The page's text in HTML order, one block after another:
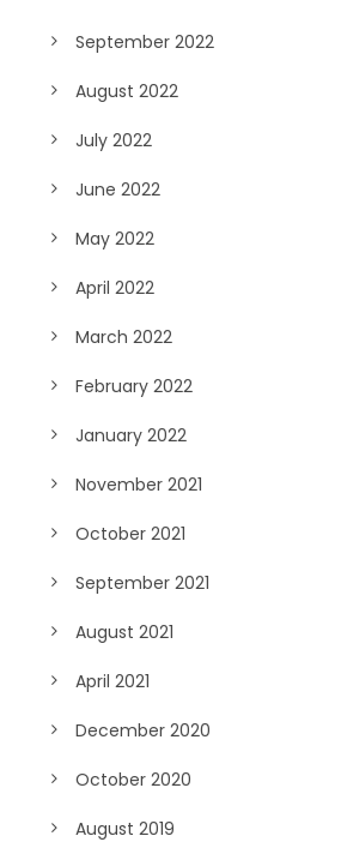
September 2022
August 2022
July 2022
June 2022
May 2022
April 2022
March 2022
February 2022
January 2022
November 2021
October 2021
September 2021
August 2021
April 2021
December 2020
October 2020
August 2019